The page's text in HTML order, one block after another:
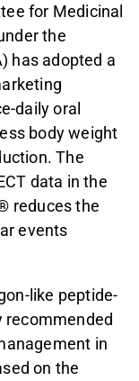
for Medicinal
the
has adopted a
daily oral
body weight
The
data in the
reduces the
events
like peptide-
recommended
in
on the